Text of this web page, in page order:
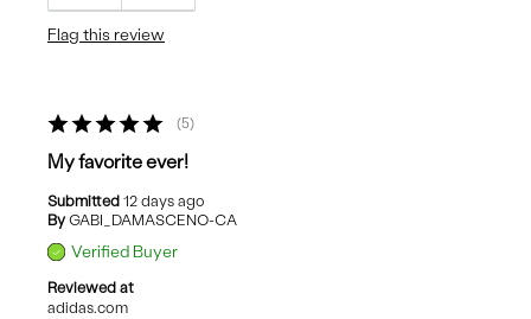
Flag this review
5
My favorite ever!
Submitted 12 days ago
By GABI_DAMASCENO-CA
Verified Buyer
Reviewed at
adidas.com